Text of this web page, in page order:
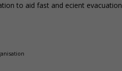
to aid fast and efficient evacuation